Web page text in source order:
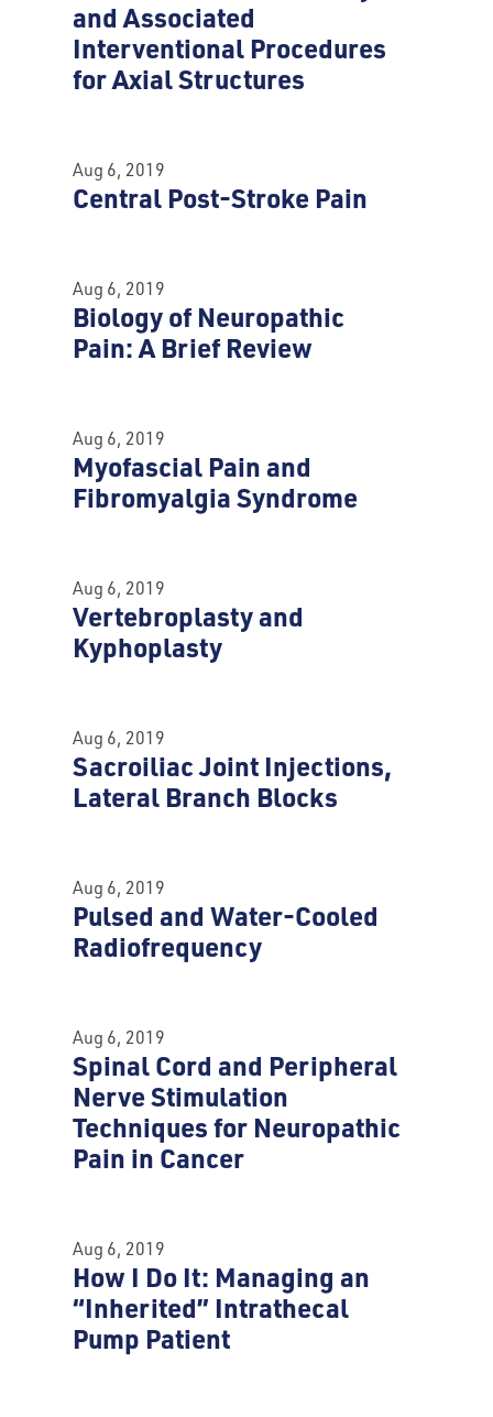
and Associated
Interventional Procedures
for Axial Structures
Aug 6, 2019
Central Post-Stroke Pain
Aug 6, 2019
Biology of Neuropathic
Pain: A Brief Review
Aug 6, 2019
Myofascial Pain and
Fibromyalgia Syndrome
Aug 6, 2019
Vertebroplasty and
Kyphoplasty
Aug 6, 2019
Sacroiliac Joint Injections,
Lateral Branch Blocks
Aug 6, 2019
Pulsed and Water-Cooled
Radiofrequency
Aug 6, 2019
Spinal Cord and Peripheral
Nerve Stimulation
Techniques for Neuropathic
Pain in Cancer
Aug 6, 2019
How I Do It: Managing an
“Inherited” Intrathecal
Pump Patient